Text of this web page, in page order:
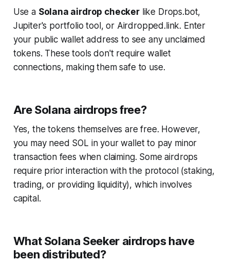
Use a Solana airdrop checkerlike Drops.bot,
Jupiter's portfolio tool, or Airdropped.link. Enter
your public wallet address to see any unclaimed
tokens. These tools don't require wallet
connections, making them safe to use.
Are Solana airdrops free?
Yes, the tokens themselves are free. However,
you may need SOL in your wallet to pay minor
transaction fees when claiming. Some airdrops
require prior interaction with the protocol (staking,
trading, or providing liquidity), which involves
capital.
What Solana Seeker airdrops have
been distributed?